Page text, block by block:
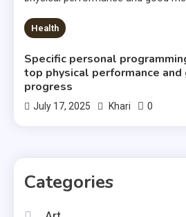
Health
Specific personal
top physical performance
progress
July 17, 2025 Khari 0
Categories